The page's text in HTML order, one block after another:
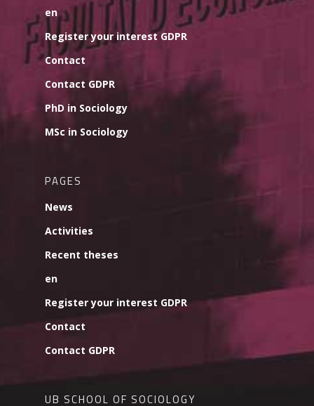
en
Register your interest GDPR
Contact
Contact GDPR
PhD in Sociology
MSc in Sociology
PAGES
News
Activities
Recent theses
en
Register your interest GDPR
Contact
Contact GDPR
UB SCHOOL OF SOCIOLOGY